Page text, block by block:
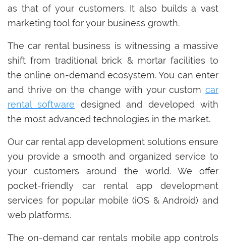
as that of your customers. It also builds a vast
marketing tool for your business growth.
The car rental business is witnessing a massive
shift from traditional brick & mortar facilities to
the online on-demand ecosystem. You can enter
and thrive on the change with your custom car
rental software designed and developed with
the most advanced technologies in the market.
Our car rental app development solutions ensure
you provide a smooth and organized service to
your customers around the world. We offer
pocket-friendly car rental app development
services for popular mobile (iOS & Android) and
web platforms.
The on-demand car rentals mobile app controls